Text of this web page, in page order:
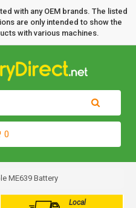
with any OEM brands. The listed
are only intended to show the
with various machines.
0
ME639 Battery
Local